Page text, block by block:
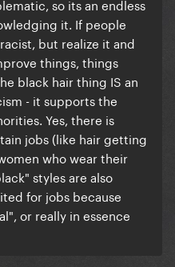
so its an endless
it. If people
but realize it and
things, things
black hair thing IS an
- it supports the
Yes, there is
jobs (like hair getting
who wear their
styles are also
for jobs because
or really in essence